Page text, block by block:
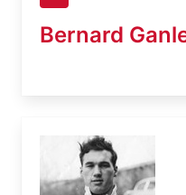
Bernard